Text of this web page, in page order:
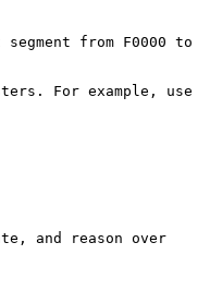
from F0000 to
For example, use
and reason over